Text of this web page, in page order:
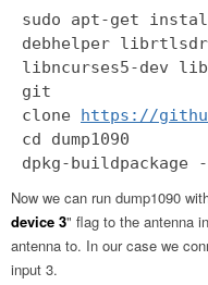
sudo apt-get
debhelper
libncurses5-dev
git
clone https://
cd dump1090
dpkg-buildpackage
Now we can run dump1090
device 3" flag to the antenna
antenna to. In our case we
input 3.